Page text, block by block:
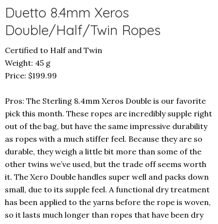
Duetto 8.4mm Xeros
Double/Half/Twin Ropes
Certified to Half and Twin
Weight: 45 g
Price: $199.99
Pros: The Sterling 8.4mm Xeros Double is our favorite
pick this month. These ropes are incredibly supple right
out of the bag, but have the same impressive durability
as ropes with a much stiffer feel. Because they are so
durable, they weigh a little bit more than some of the
other twins we’ve used, but the trade off seems worth
it. The Xero Double handles super well and packs down
small, due to its supple feel. A functional dry treatment
has been applied to the yarns before the rope is woven,
so it lasts much longer than ropes that have been dry